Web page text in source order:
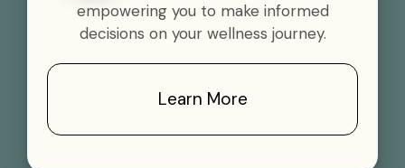
empowering you to make informed
decisions on your wellness journey.
Learn More